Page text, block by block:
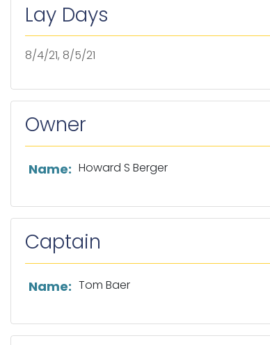
Lay Days
8/4/21, 8/5/21
Owner
List of owner information
Name: Howard S Berger
Captain
List of captain information
Name: Tom Baer